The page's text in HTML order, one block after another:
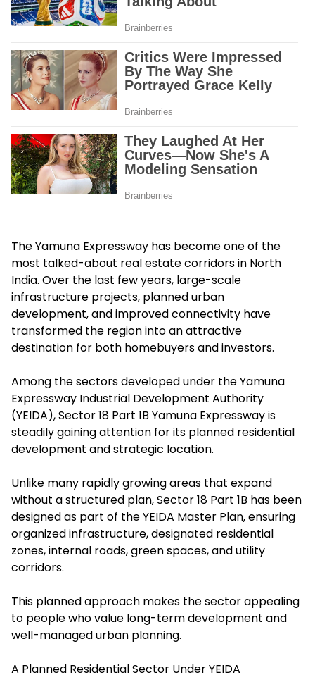
The Yamuna Expressway has become one of the
most talked-about real estate corridors in North
India. Over the last few years, large-scale
infrastructure projects, planned urban
development, and improved connectivity have
transformed the region into an attractive
destination for both homebuyers and investors.
Among the sectors developed under the Yamuna
Expressway Industrial Development Authority
(YEIDA), Sector 18 Part 1B Yamuna Expressway is
steadily gaining attention for its planned residential
development and strategic location.
Unlike many rapidly growing areas that expand
without a structured plan, Sector 18 Part 1B has been
designed as part of the YEIDA Master Plan, ensuring
organized infrastructure, designated residential
zones, internal roads, green spaces, and utility
corridors.
This planned approach makes the sector appealing
to people who value long-term development and
well-managed urban planning.
A Planned Residential Sector Under YEIDA